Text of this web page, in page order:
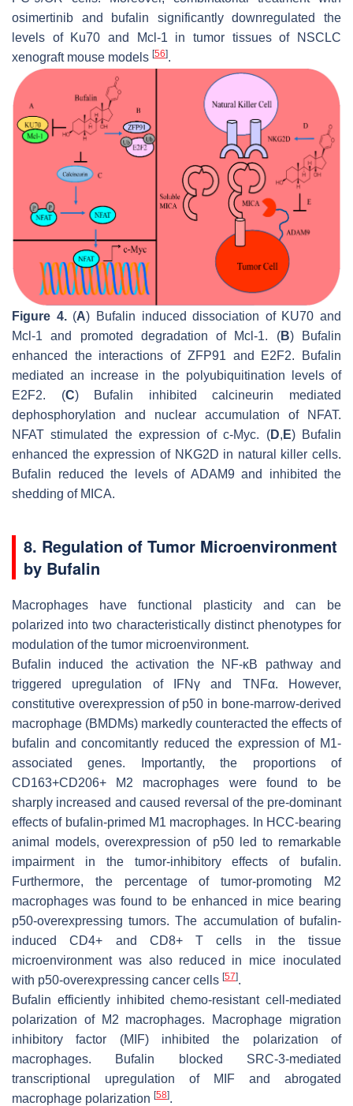
osimertinib and bufalin significantly downregulated the
levels of Ku70 and Mcl-1 in tumor tissues of NSCLC
xenograft mouse models [56].
Figure 4.(A) Bufalin induced dissociation of KU70 and
Mcl-1 and promoted degradation of Mcl-1. (B) Bufalin
enhanced the interactions of ZFP91 and E2F2. Bufalin
mediated an increase in the polyubiquitination levels of
E2F2. (C) Bufalin inhibited calcineurin mediated
dephosphorylation and nuclear accumulation of NFAT.
NFAT stimulated the expression of c-Myc. (D, E) Bufalin
enhanced the expression of NKG2D in natural killer cells.
Bufalin reduced the levels of ADAM9 and inhibited the
shedding of MICA.
8. Regulation of Tumor Microenvironment
by Bufalin
Macrophages have functional plasticity and can be
polarized into two characteristically distinct phenotypes for
modulation of the tumor microenvironment.
Bufalin induced the activation the NF-κB pathway and
triggered upregulation of IFNγ and TNFα. However,
constitutive overexpression of p50 in bone-marrow-derived
macrophage (BMDMs) markedly counteracted the effects of
bufalin and concomitantly reduced the expression of M1-
associated genes. Importantly, the proportions of
CD163+CD206+ M2 macrophages were found to be
sharply increased and caused reversal of the pre-dominant
effects of bufalin-primed M1 macrophages. In HCC-bearing
animal models, overexpression of p50 led to remarkable
impairment in the tumor-inhibitory effects of bufalin.
Furthermore, the percentage of tumor-promoting M2
macrophages was found to be enhanced in mice bearing
p50-overexpressing tumors. The accumulation of bufalin-
induced CD4+ and CD8+ T cells in the tissue
microenvironment was also reduced in mice inoculated
with p50-overexpressing cancer cells [57].
Bufalin efficiently inhibited chemo-resistant cell-mediated
polarization of M2 macrophages. Macrophage migration
inhibitory factor (MIF) inhibited the polarization of
macrophages. Bufalin blocked SRC-3-mediated
transcriptional upregulation of MIF and abrogated
macrophage polarization [58].